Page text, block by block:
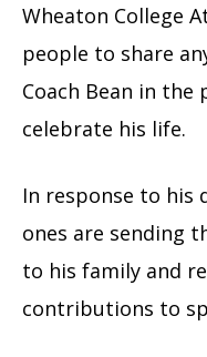
Wheaton College
people to share
Coach Bean in the
celebrate his life.
In response to his
ones are sending
to his family and
contributions to